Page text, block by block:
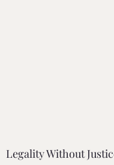
Legality Without